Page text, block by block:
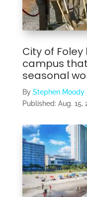
City of
campus
seasonal
By Stephen Moody
Published: Aug. 15,